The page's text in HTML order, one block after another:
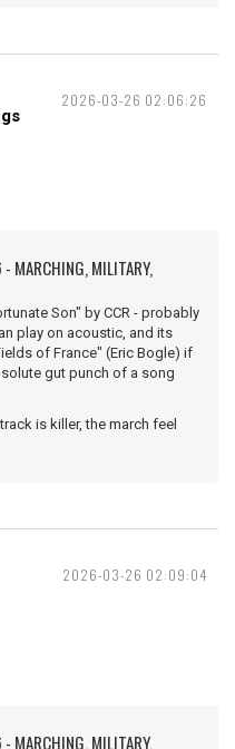
2026-03-26 02:06:26
MARCHING, MILITARY,
Son" by CCR - probably
play on acoustic, and its
of France" (Eric Bogle) if
gut punch of a song
is killer, the march feel
2026-03-26 02:09:04
MARCHING, MILITARY,